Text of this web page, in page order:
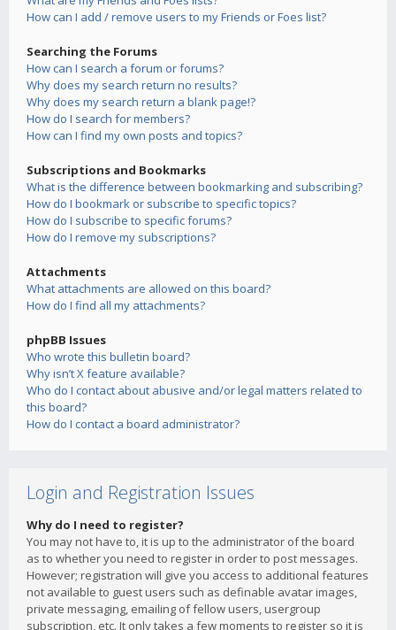
How can I add / remove users to my Friends or Foes list?
Searching the Forums
How can I search a forum or forums?
Why does my search return no results?
Why does my search return a blank page!?
How do I search for members?
How can I find my own posts and topics?
Subscriptions and Bookmarks
What is the difference between bookmarking and subscribing?
How do I bookmark or subscribe to specific topics?
How do I subscribe to specific forums?
How do I remove my subscriptions?
Attachments
What attachments are allowed on this board?
How do I find all my attachments?
phpBB Issues
Who wrote this bulletin board?
Why isn’t X feature available?
Who do I contact about abusive and/or legal matters related to
this board?
How do I contact a board administrator?
Login and Registration Issues
Why do I need to register?
You may not have to, it is up to the administrator of the board
as to whether you need to register in order to post messages.
However; registration will give you access to additional features
not available to guest users such as definable avatar images,
private messaging, emailing of fellow users, usergroup
subscription, etc. It only takes a few moments to register so it is